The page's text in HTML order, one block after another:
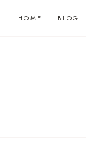
HOME BLOG